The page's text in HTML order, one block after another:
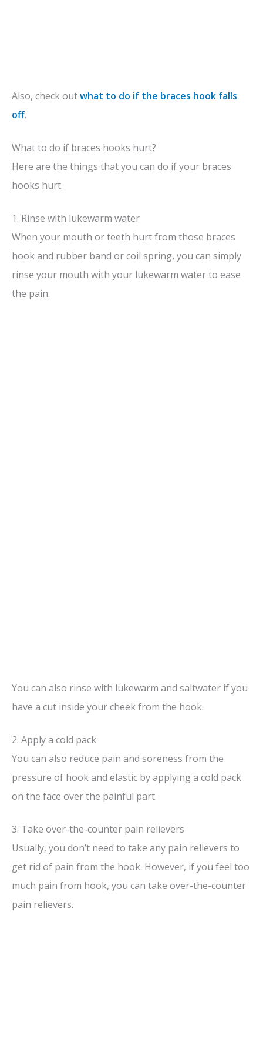
Also, check outwhat to do if the braces hook falls
off.
What to do if braces hooks hurt?
Here are the things that you can do if your braces
hooks hurt.
1. Rinse with lukewarm water
When your mouth or teeth hurt from those braces
hook and rubber band or coil spring, you can simply
rinse your mouth with your lukewarm water to ease
the pain.
You can also rinse with lukewarm and saltwater if you
have a cut inside your cheek from the hook.
2. Apply a cold pack
You can also reduce pain and soreness from the
pressure of hook and elastic by applying a cold pack
on the face over the painful part.
3. Take over-the-counter pain relievers
Usually, you don’t need to take any pain relievers to
get rid of pain from the hook. However, if you feel too
much pain from hook, you can take over-the-counter
pain relievers.